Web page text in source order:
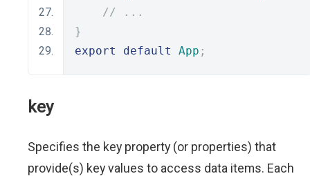
// ...
}
export
default App ;
key
Specifies the key property (or properties) that
provide(s) key values to access data items. Each